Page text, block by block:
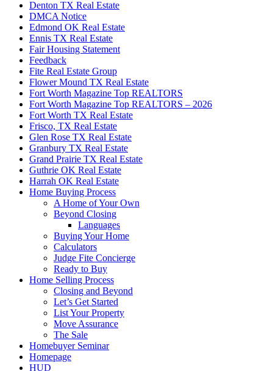
Denton TX Real Estate
DMCA Notice
Edmond OK Real Estate
Ennis TX Real Estate
Fair Housing Statement
Feedback
Fite Real Estate Group
Flower Mound TX Real Estate
Fort Worth Magazine Top REALTORS
Fort Worth Magazine Top REALTORS – 2026
Fort Worth TX Real Estate
Frisco, TX Real Estate
Glen Rose TX Real Estate
Granbury TX Real Estate
Grand Prairie TX Real Estate
Guthrie OK Real Estate
Harrah OK Real Estate
Home Buying Process
A Home of Your Own
Beyond Closing
Languages
Buying Your Home
Calculators
Judge Fite Concierge
Ready to Buy
Home Selling Process
Closing and Beyond
Let’s Get Started
List Your Property
Move Assurance
The Sale
Homebuyer Seminar
Homepage
HUD